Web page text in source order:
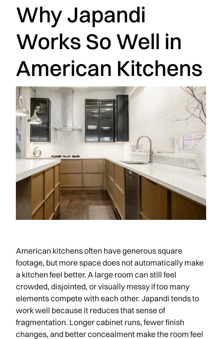
Why Japandi
Works So Well in
American Kitchens
American kitchens often have generous square
footage, but more space does not automatically make
a kitchen feel better. A large room can still feel
crowded, disjointed, or visually messy if too many
elements compete with each other. Japandi tends to
work well because it reduces that sense of
fragmentation. Longer cabinet runs, fewer finish
changes, and better concealment make the room feel